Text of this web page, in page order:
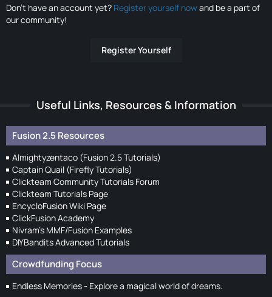
Don’t have an account yet? Register yourself nowand be a part of
our community!
Register Yourself
Useful Links, Resources & Information
Fusion 2.5 Resources
Almightyzentaco (Fusion 2.5 Tutorials)
Captain Quail (Firefly Tutorials)
Clickteam Community Tutorials Forum
Clickteam Tutorials Page
EncycloFusion Wiki Page
ClickFusion Academy
Nivram's MMF/Fusion Examples
DIYBandits Advanced Tutorials
Crowdfunding Focus
Endless Memories - Explore a magical world of dreams.